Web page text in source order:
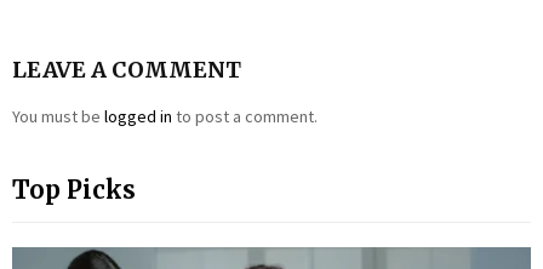
LEAVE A COMMENT
You must be logged in to post a comment.
Top Picks